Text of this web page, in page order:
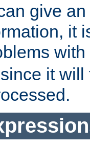
give
it
with
it